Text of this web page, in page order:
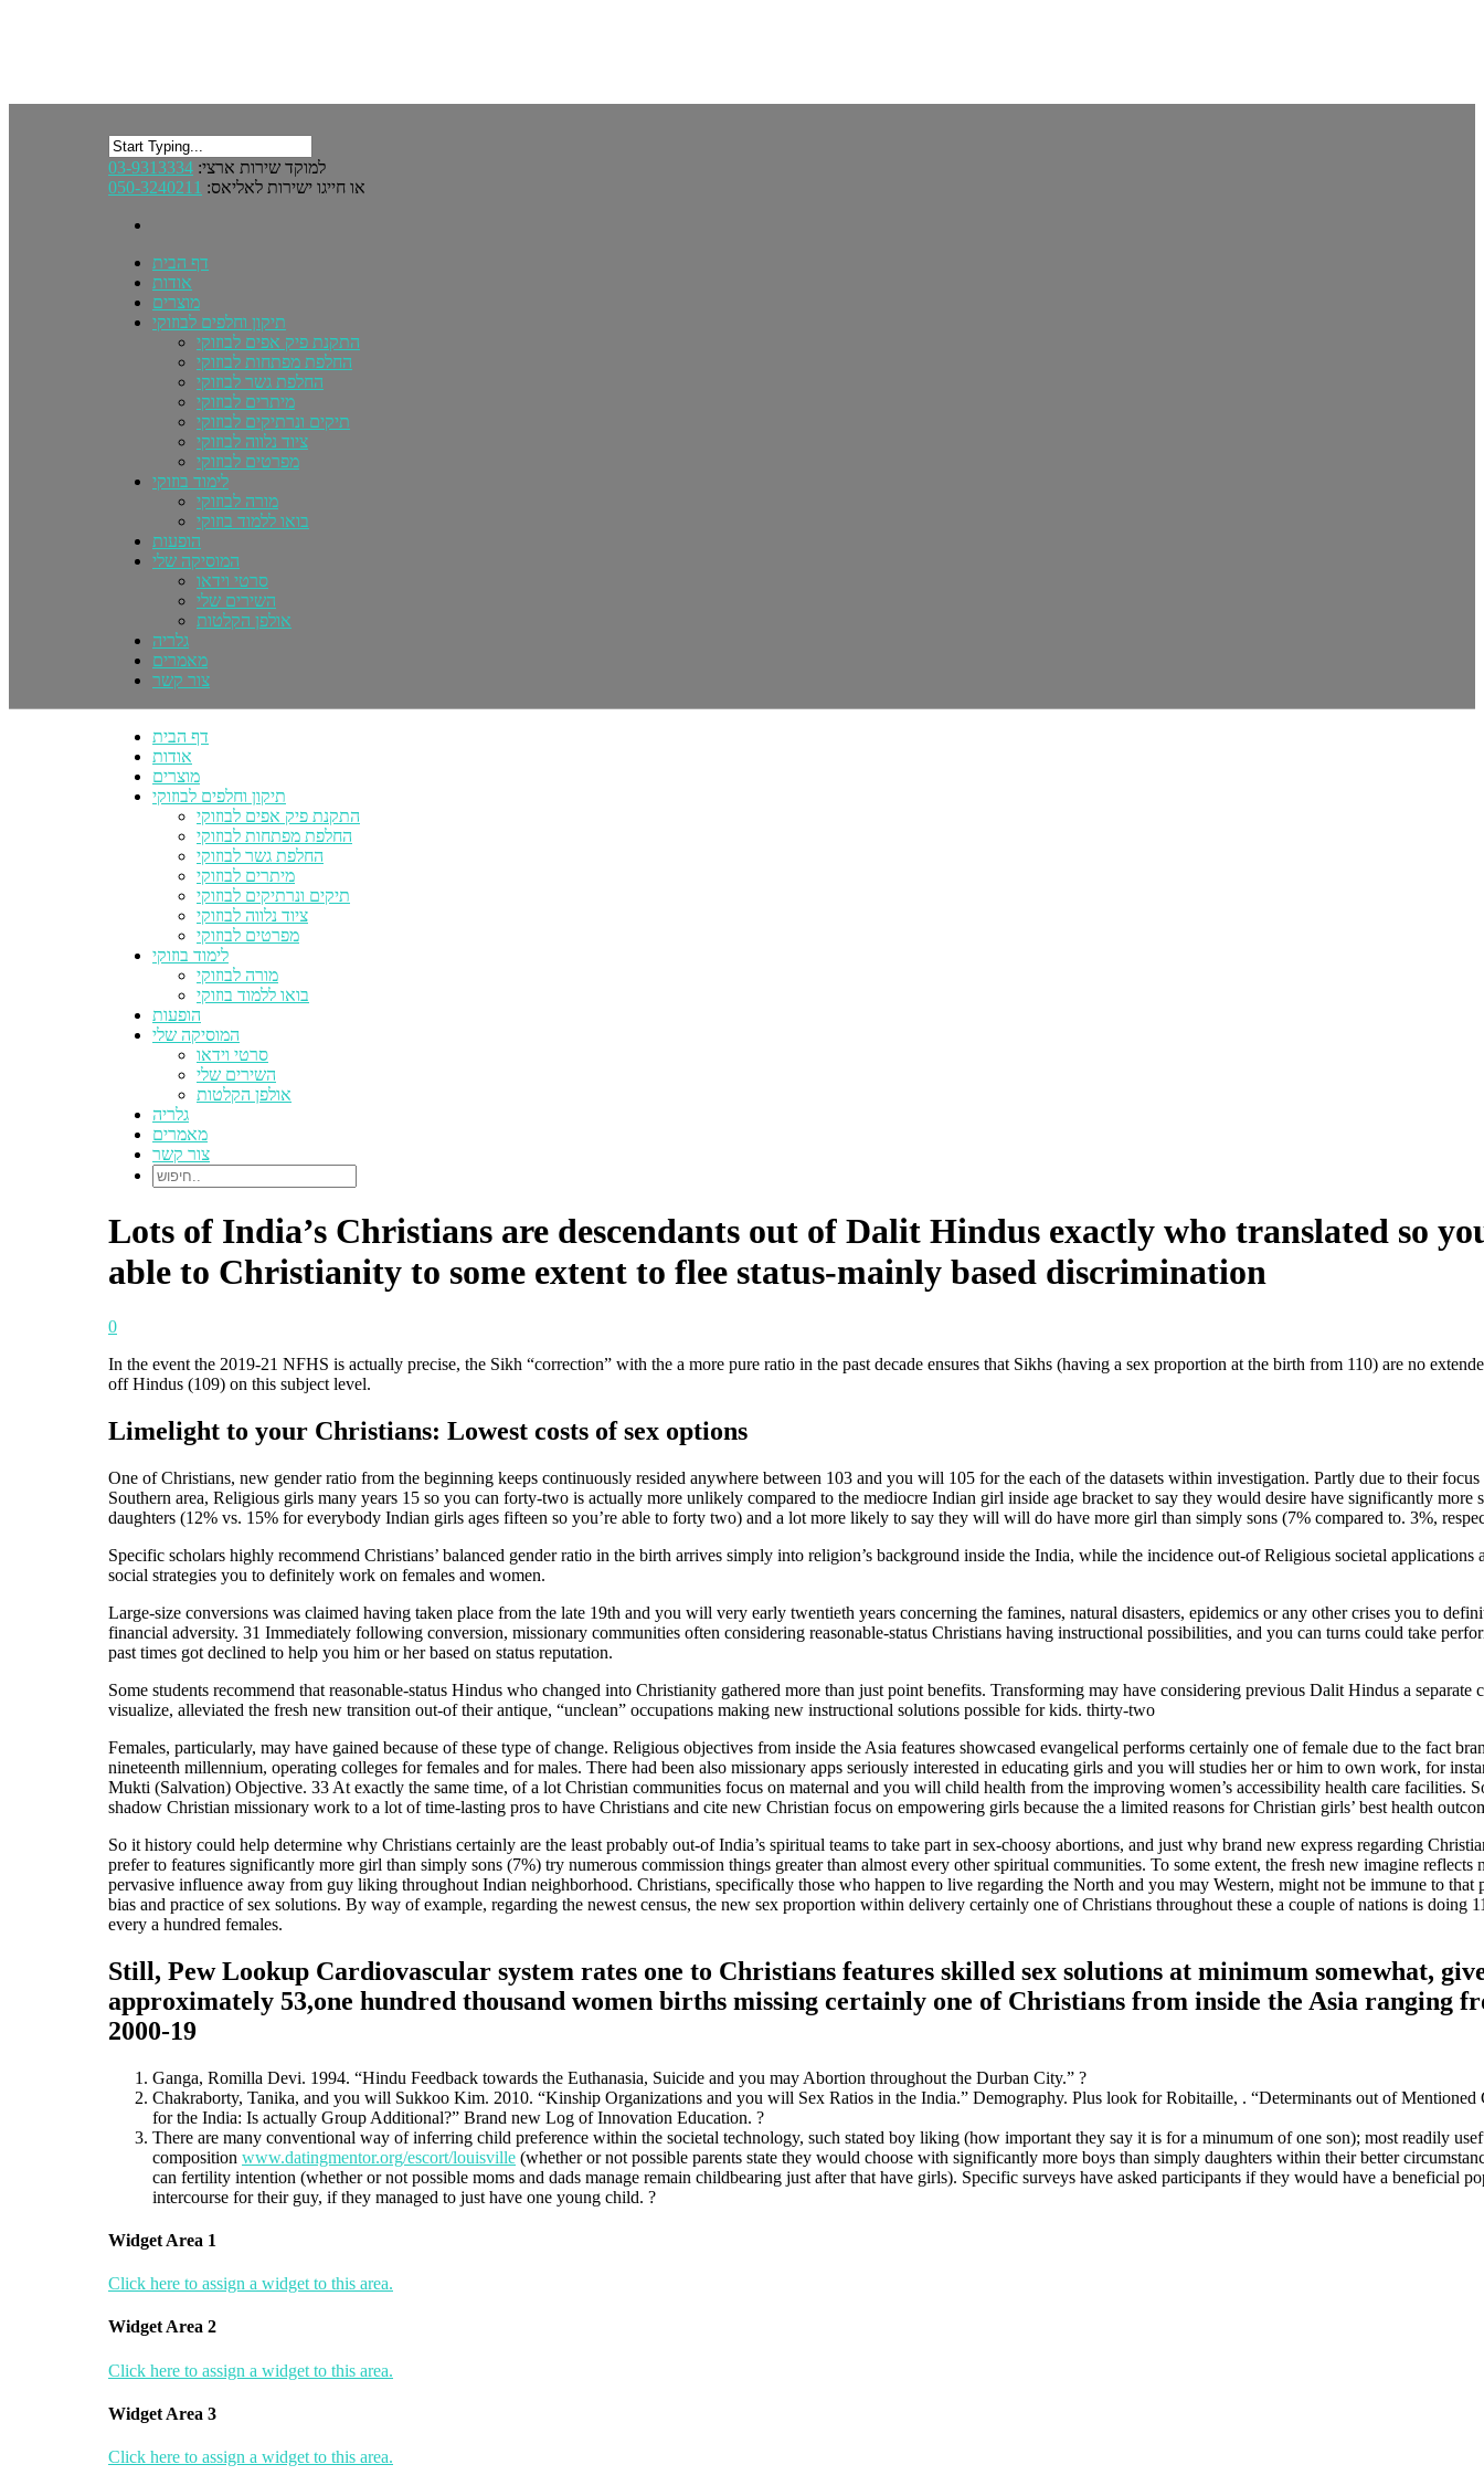
למוקד שירות ארצי: 03-9313334
או חייגו ישירות לאליאס: 050-3240211
דף הבית
אודות
מוצרים
תיקון וחלפים לבוזוקי
התקנת פיק אפים לבוזוקי
החלפת מפתחות לבוזוקי
החלפת גשר לבוזוקי
מיתרים לבוזוקי
תיקים ונרתיקים לבוזוקי
ציוד נלווה לבוזוקי
מפרטים לבוזוקי
לימוד בוזוקי
מורה לבוזוקי
בואו ללמוד בוזוקי
הופעות
המוסיקה שלי
סרטי וידאו
השירים שלי
אולפן הקלטות
גלריה
מאמרים
צור קשר
דף הבית
אודות
מוצרים
תיקון וחלפים לבוזוקי
התקנת פיק אפים לבוזוקי
החלפת מפתחות לבוזוקי
החלפת גשר לבוזוקי
מיתרים לבוזוקי
תיקים ונרתיקים לבוזוקי
ציוד נלווה לבוזוקי
מפרטים לבוזוקי
לימוד בוזוקי
מורה לבוזוקי
בואו ללמוד בוזוקי
הופעות
המוסיקה שלי
סרטי וידאו
השירים שלי
אולפן הקלטות
גלריה
מאמרים
צור קשר
Lots of India’s Christians are descendants out of Dalit Hindus exactly who translated so
able to Christianity to some extent to flee status-mainly based discrimination
0
In the event the 2019-21 NFHS is actually precise, the Sikh “correction” with the a more pure ratio in the past decade ensures that Sikhs (having a sex proportion at the birth from 110) are no
off Hindus (109) on this subject level.
Limelight to your Christians: Lowest costs of sex options
One of Christians, new gender ratio from the beginning keeps continuously resided anywhere between 103 and you will 105 for the each of the datasets within investigation. Partly due to their focus
Southern area, Religious girls many years 15 so you can forty-two is actually more unlikely compared to the mediocre Indian girl inside age bracket to say they would desire have significantly more
daughters (12% vs. 15% for everybody Indian girls ages fifteen so you’re able to forty two) and a lot more likely to say they will will do have more girl than simply sons (7% compared to. 3%,
Specific scholars highly recommend Christians’ balanced gender ratio in the birth arrives simply into religion’s background inside the India, while the incidence out-of Religious societal applications
social strategies you to definitely work on females and women.
Large-size conversions was claimed having taken place from the late 19th and you will very early twentieth years concerning the famines, natural disasters, epidemics or any other crises you to
financial adversity. 31 Immediately following conversion, missionary communities often considering reasonable-status Christians having instructional possibilities, and you can turns could take
past times got declined to help you him or her based on status reputation.
Some students recommend that reasonable-status Hindus who changed into Christianity gathered more than just point benefits. Transforming may have considering previous Dalit Hindus a separate
visualize, alleviated the fresh new transition out-of their antique, “unclean” occupations making new instructional solutions possible for kids. thirty-two
Females, particularly, may have gained because of these type of change. Religious objectives from inside the Asia features showcased evangelical performs certainly one of female due to the fact
nineteenth millennium, operating colleges for females and for males. There had been also missionary apps seriously interested in educating girls and you will studies her or him to own work, for
Mukti (Salvation) Objective. 33 At exactly the same time, of a lot Christian communities focus on maternal and you will child health from the improving women’s accessibility health care facilities.
shadow Christian missionary work to a lot of time-lasting pros to have Christians and cite new Christian focus on empowering girls because the a limited reasons for Christian girls’ best health
So it history could help determine why Christians certainly are the least probably out-of India’s spiritual teams to take part in sex-choosy abortions, and just why brand new express regarding
prefer to features significantly more girl than simply sons (7%) try numerous commission things greater than almost every other spiritual communities. To some extent, the fresh new imagine reflects
pervasive influence away from guy liking throughout Indian neighborhood. Christians, specifically those who happen to live regarding the North and you may Western, might not be immune to that
bias and practice of sex solutions. By way of example, regarding the newest census, the new sex proportion within delivery certainly one of Christians throughout these a couple of nations is doing
every a hundred females.
Still, Pew Lookup Cardiovascular system rates one to Christians features skilled sex solutions at minimum somewhat,
approximately 53,one hundred thousand women births missing certainly one of Christians from inside the Asia ranging
2000-19
Ganga, Romilla Devi. 1994. “Hindu Feedback towards the Euthanasia, Suicide and you may Abortion throughout the Durban City.” ?
Chakraborty, Tanika, and you will Sukkoo Kim. 2010. “Kinship Organizations and you will Sex Ratios in the India.” Demography. Plus look for Robitaille, . “Determinants out of
for the India: Is actually Group Additional?” Brand new Log of Innovation Education. ?
There are many conventional way of inferring child preference within the societal technology, such stated boy liking (how important they say it is for a minumum of one son); most readily
composition www.datingmentor.org/escort/louisville (whether or not possible parents state they would choose with significantly more boys than simply daughters within their better
can fertility intention (whether or not possible moms and dads manage remain childbearing just after that have girls). Specific surveys have asked participants if they would have a beneficial
intercourse for their guy, if they managed to just have one young child. ?
Widget Area 1
Click here to assign a widget to this area.
Widget Area 2
Click here to assign a widget to this area.
Widget Area 3
Click here to assign a widget to this area.